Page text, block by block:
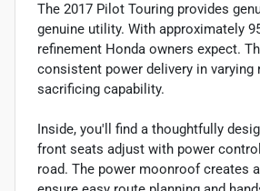
The 2017 Pilot Touring provides
genuine utility. With approximately
refinement Honda owners expect.
consistent power delivery in
sacrificing capability.
Inside, you'll find a thoughtfully
front seats adjust with power
road. The power moonroof creates